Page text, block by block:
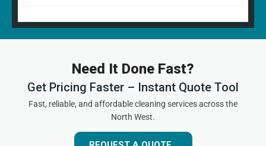
Need It Done Fast?
Get Pricing Faster – Instant Quote Tool
Fast, reliable, and affordable cleaning services across the
North West.